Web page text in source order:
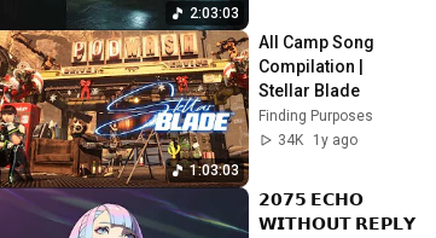
2:03:03
1:03:03
All Camp Song
Compilation |
Stellar Blade
Finding Purposes
34K
1y ago
𝟮𝟬𝟳𝟱 𝗘𝗖𝗛𝗢
𝗪𝗜𝗧𝗛𝗢𝗨𝗧 𝗥𝗘𝗣𝗟𝗬